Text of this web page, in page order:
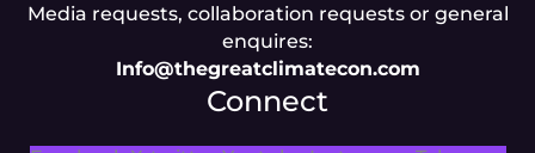
Media requests, collaboration requests or general
enquires:
Info@thegreatclimatecon.com
Connect